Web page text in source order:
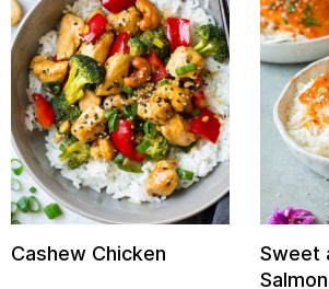
Cashew Chicken
Sweet
Salmon